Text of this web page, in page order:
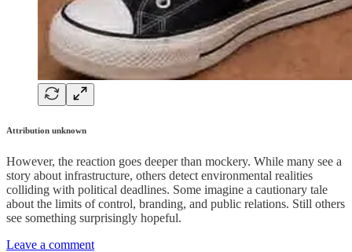
Attribution unknown
However, the reaction goes deeper than mockery. While many see a
story about infrastructure, others detect environmental realities
colliding with political deadlines. Some imagine a cautionary tale
about the limits of control, branding, and public relations. Still others
see something surprisingly hopeful.
Leave a comment